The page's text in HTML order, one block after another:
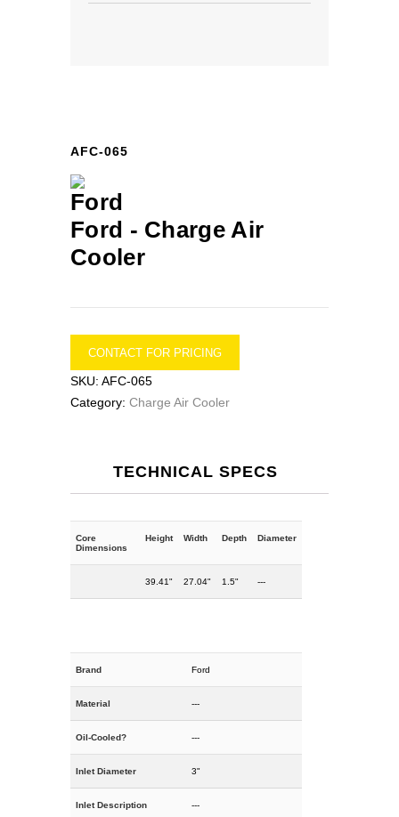
AFC-065
Ford - Charge Air
Cooler
CONTACT FOR PRICING
SKU: AFC-065
Category: Charge Air Cooler
TECHNICAL SPECS
Core
Dimensions
Height Width Depth Diameter
39.41" 27.04" 1.5" ---
Brand Ford
Material ---
Oil-Cooled? ---
Inlet Diameter 3"
Inlet Description ---